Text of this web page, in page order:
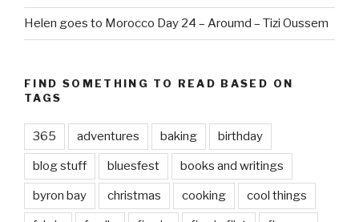
Helen goes to Morocco Day 24 – Aroumd – Tizi Oussem
FIND SOMETHING TO READ BASED ON
TAGS
365 adventures baking birthday
blog stuff bluesfest books and writings
byron bay christmas cooking cool things